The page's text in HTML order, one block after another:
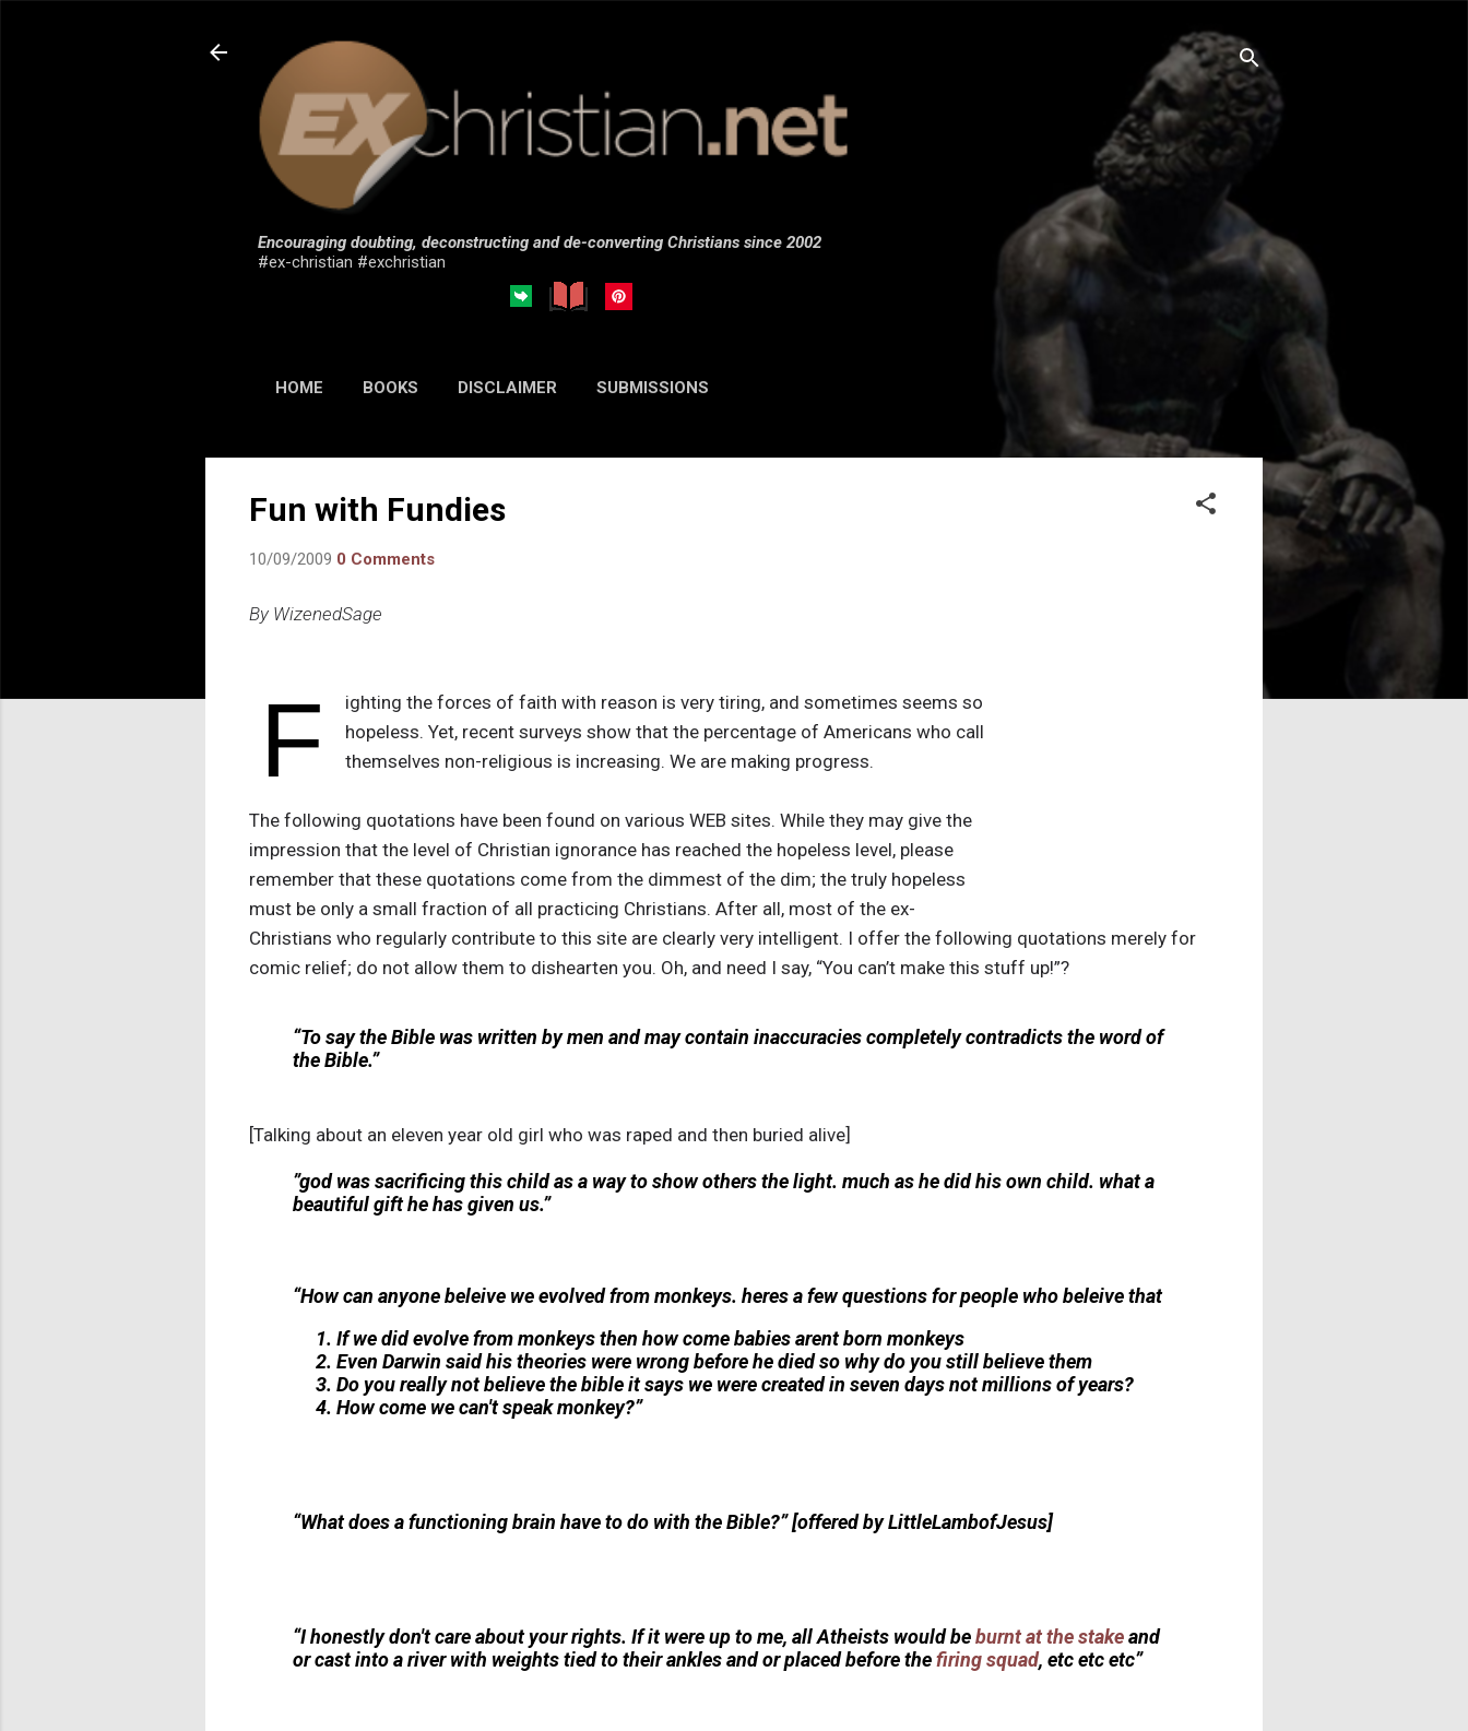
Encouraging doubting, deconstructing and de-converting Christians since 2002
#ex-christian #exchristian
HOME BOOKS DISCLAIMER SUBMISSIONS
Fun with Fundies
10/09/2009 0 Comments
By WizenedSage
F
ighting the forces of faith with reason is very tiring, and sometimes seems so
hopeless. Yet, recent surveys show that the percentage of Americans who call
themselves non-religious is increasing. We are making progress.
The following quotations have been found on various WEB sites. While they may give the
impression that the level of Christian ignorance has reached the hopeless level, please
remember that these quotations come from the dimmest of the dim; the truly hopeless
must be only a small fraction of all practicing Christians. After all, most of the ex-
Christians who regularly contribute to this site are clearly very intelligent. I offer the following quotations merely for
comic relief; do not allow them to dishearten you. Oh, and need I say, “You can’t make this stuff up!”?
“To say the Bible was written by men and may contain inaccuracies completely contradicts the word of
the Bible.”
[Talking about an eleven year old girl who was raped and then buried alive]
”god was sacrificing this child as a way to show others the light. much as he did his own child. what a
beautiful gift he has given us.”
“How can anyone beleive we evolved from monkeys. heres a few questions for people who beleive that
If we did evolve from monkeys then how come babies arent born monkeys
Even Darwin said his theories were wrong before he died so why do you still believe them
Do you really not believe the bible it says we were created in seven days not millions of years?
How come we can't speak monkey?”
“What does a functioning brain have to do with the Bible?” [offered by LittleLambofJesus]
“I honestly don't care about your rights. If it were up to me, all Atheists would beburnt at the stakeand
or cast into a river with weights tied to their ankles and or placed before thefiring squad, etc etc etc”